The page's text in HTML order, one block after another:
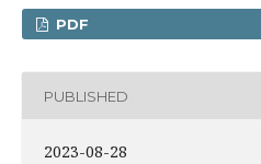
PDF
PUBLISHED
2023-08-28